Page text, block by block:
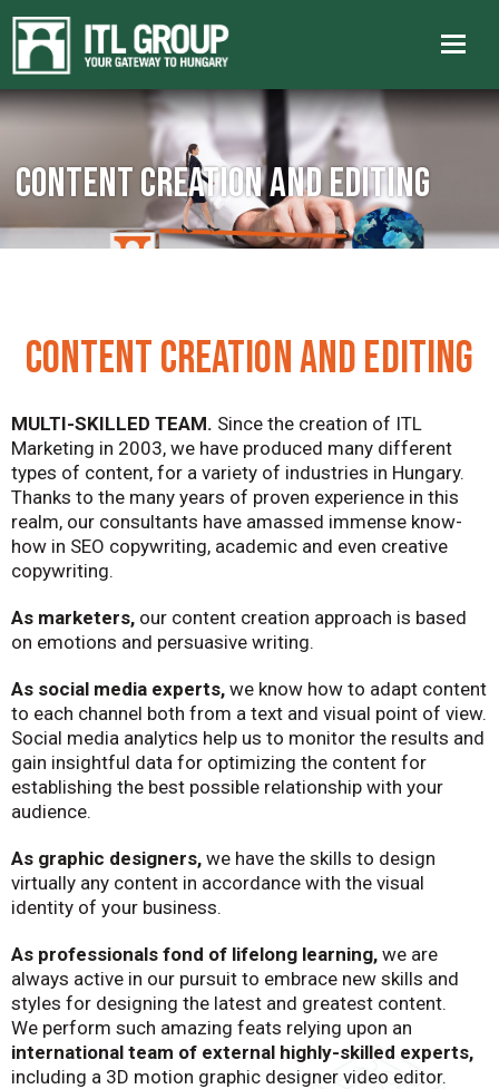
Content creation and editing
CONTENT CREATION AND EDITING
MULTI-SKILLED TEAM. Since the creation of ITL
Marketing in 2003, we have produced many different
types of content, for a variety of industries in Hungary.
Thanks to the many years of proven experience in this
realm, our consultants have amassed immense know-
how in SEO copywriting, academic and even creative
copywriting.
As marketers, our content creation approach is based
on emotions and persuasive writing.
As social media experts, we know how to adapt content
to each channel both from a text and visual point of view.
Social media analytics help us to monitor the results and
gain insightful data for optimizing the content for
establishing the best possible relationship with your
audience.
As graphic designers, we have the skills to design
virtually any content in accordance with the visual
identity of your business.
As professionals fond of lifelong learning, we are
always active in our pursuit to embrace new skills and
styles for designing the latest and greatest content.
We perform such amazing feats relying upon an
international team of external highly-skilled experts,
including a 3D motion graphic designer video editor.